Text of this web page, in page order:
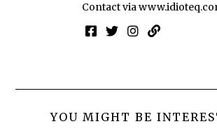
Contact via
YOU MIGHT BE